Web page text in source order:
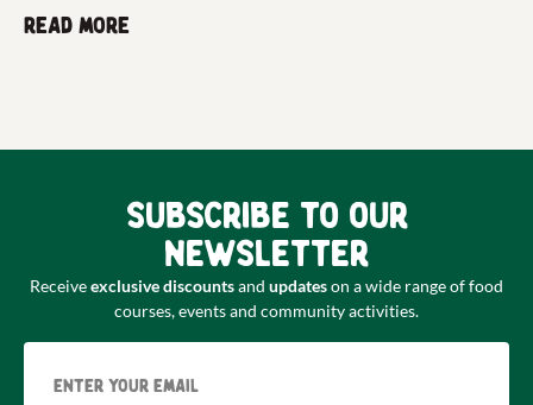
Read more
Subscribe to our
newsletter
Receiveexclusive discountsand updateson a wide range of food
courses, events and community activities.